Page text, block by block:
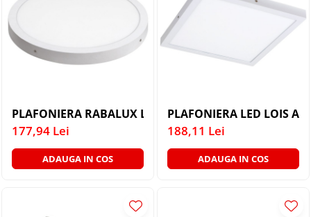
PLAFONIERA RABALUX LOIS 2658 CU LED ALB MAT
177,94 Lei
ADAUGA IN COS
PLAFONIERA LED LOIS
188,11 Lei
ADAUGA IN COS